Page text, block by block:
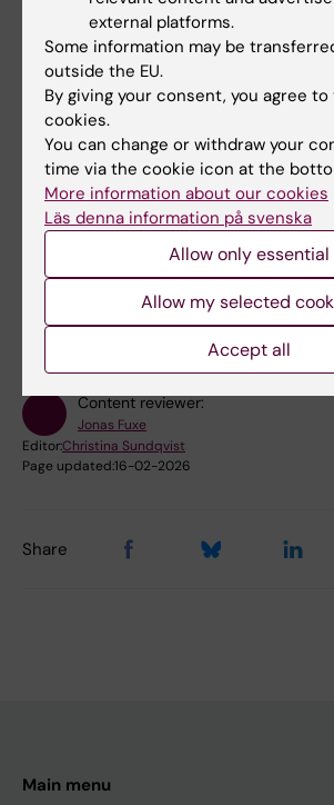
Did you find the information on this
No
Content reviewer:
Jonas Fuxe
Editor:Christina Sundqvist
Page updated:16-02-2026
Share
Main menu
external platforms.
Some information may be
outside the EU.
By giving your consent, you agree
cookies.
You can change or withdraw your
time via the cookie icon at the
More information about our cookies
Läs denna information på svenska
Allow only essential
Allow my selected
Accept all